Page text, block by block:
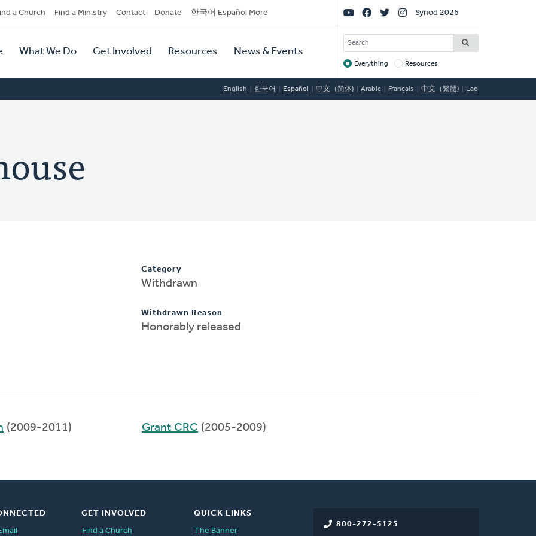
a Church Find a Ministry Contact Donate 한국어 Español More
What We Do Get Involved Resources News & Events
Social
Links
Synod 2026
SEARCH
Target
Everything Resources
English 한국어 Español 中文（简体) Arabic Français 中文（繁體) Lao
Category
Withdrawn
Withdrawn Reason
Honorably released
(2009-2011) Grant CRC (2005-2009)
800-272-5125
GET INVOLVED
Find a Church
QUICK LINKS
The Banner